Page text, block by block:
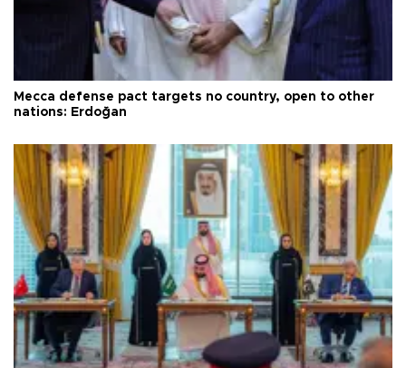
Mecca defense pact targets no country, open to other
nations: Erdoğan